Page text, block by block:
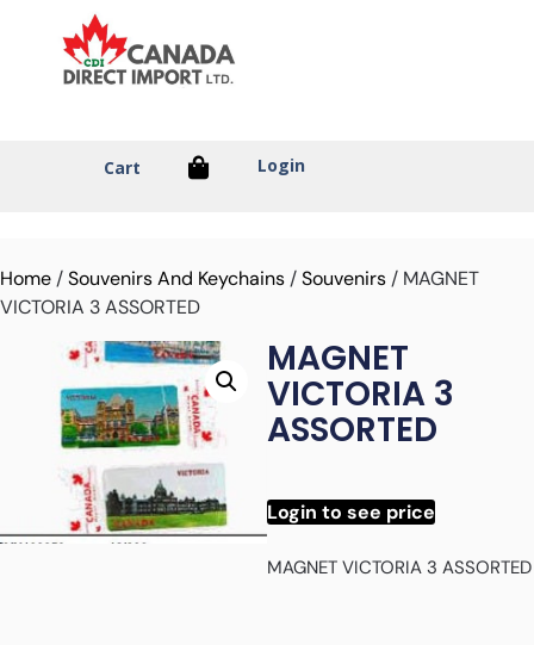
Cart Login
Home/Souvenirs And Keychains/Souvenirs/ MAGNET
VICTORIA 3 ASSORTED
MAGNET
VICTORIA 3
ASSORTED
Login to see price
MAGNET VICTORIA 3 ASSORTED